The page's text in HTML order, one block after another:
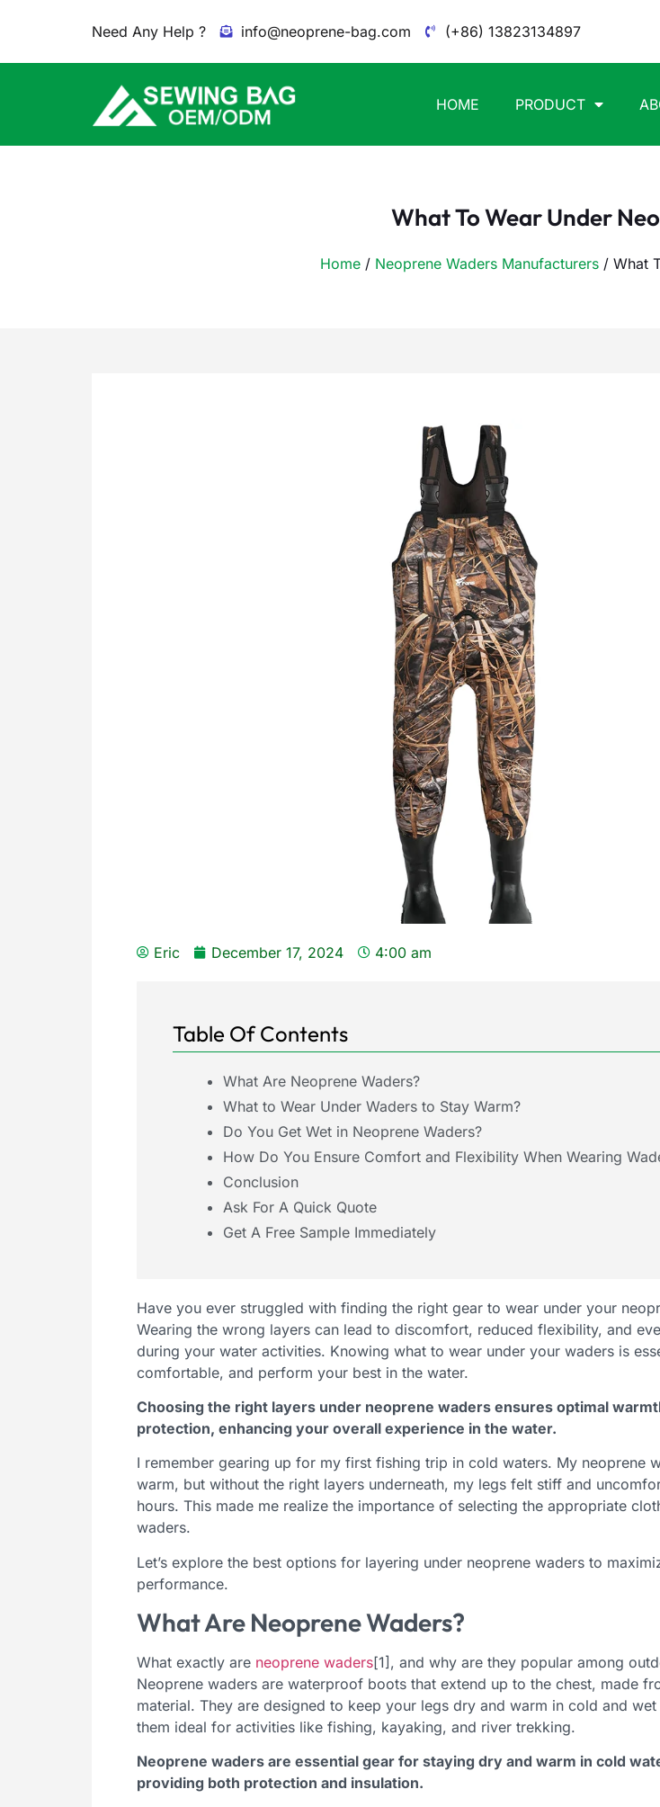
Need Any Help ? info@neoprene-bag.com (+86) 13823134897
HOME PRODUCT
What To Wear Under
Home/ Neoprene Waders Manufacturers/ What
Eric December 17, 2024 4:00 am
Table Of Contents
What Are Neoprene Waders?
What to Wear Under Waders to Stay Warm?
Do You Get Wet in Neoprene Waders?
How Do You Ensure Comfort and Flexibility When Wearing
Conclusion
Ask For A Quick Quote
Get A Free Sample Immediately
Have you ever struggled with finding the right gear to wear under your
Wearing the wrong layers can lead to discomfort, reduced flexibility, and
during your water activities. Knowing what to wear under your waders is
comfortable, and perform your best in the water.
Choosing the right layers under neoprene waders ensures optimal
protection, enhancing your overall experience in the water.
I remember gearing up for my first fishing trip in cold waters. My neoprene
warm, but without the right layers underneath, my legs felt stiff and
hours. This made me realize the importance of selecting the appropriate
waders.
Let’s explore the best options for layering under neoprene waders to
performance.
What Are Neoprene Waders?
What exactly are neoprene waders[1], and why are they popular among
Neoprene waders are waterproof boots that extend up to the chest, made
material. They are designed to keep your legs dry and warm in cold and
them ideal for activities like fishing, kayaking, and river trekking.
Neoprene waders are essential gear for staying dry and warm in cold
providing both protection and insulation.